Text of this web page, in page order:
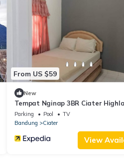
From US $59
New
Tempat Nginap 3BR Ciater
Resort
Parking Pool
TV
Bandung
Ciater
View